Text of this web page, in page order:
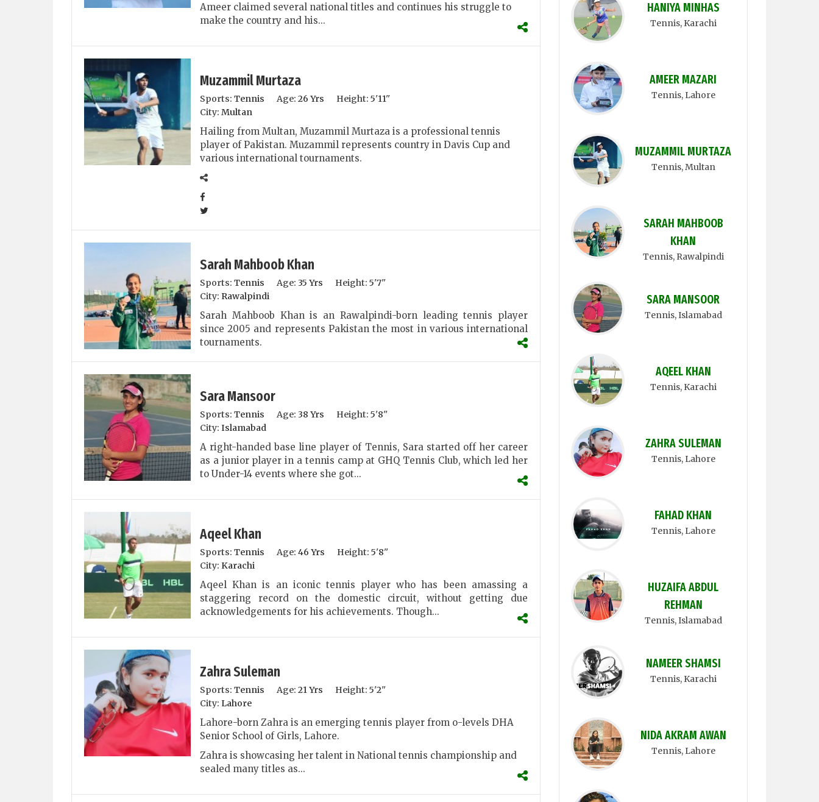
Ameer claimed several national titles and continues his struggle to
make the country and his...
Muzammil Murtaza
Sports: Tennis Age: 26 Yrs Height: 5'11''
City: Multan
Hailing from Multan, Muzammil Murtaza is a professional tennis
player of Pakistan. Muzammil represents country in Davis Cup and
various international tournaments.
Sarah Mahboob Khan
Sports: Tennis Age: 35 Yrs Height: 5'7''
City: Rawalpindi
Sarah Mahboob Khan is an Rawalpindi-born leading tennis player
since 2005 and represents Pakistan the most in various international
tournaments.
Sara Mansoor
Sports: Tennis Age: 38 Yrs Height: 5'8''
City: Islamabad
A right-handed base line player of Tennis, Sara started off her career
as a junior player in a tennis camp at GHQ Tennis Club, which led her
to Under-14 events where she got...
Aqeel Khan
Sports: Tennis Age: 46 Yrs Height: 5'8''
City: Karachi
Aqeel Khan is an iconic tennis player who has been amassing a
staggering record on the domestic circuit, without getting due
acknowledgements for his achievements. Though...
Zahra Suleman
Sports: Tennis Age: 21 Yrs Height: 5'2''
City: Lahore
Lahore-born Zahra is an emerging tennis player from o-levels DHA
Senior School of Girls, Lahore.
Zahra is showcasing her talent in National tennis championship and
sealed many titles as...
HANIYA MINHAS
Tennis, Karachi
AMEER MAZARI
Tennis, Lahore
MUZAMMIL MURTAZA
Tennis, Multan
SARAH MAHBOOB
KHAN
Tennis, Rawalpindi
SARA MANSOOR
Tennis, Islamabad
AQEEL KHAN
Tennis, Karachi
ZAHRA SULEMAN
Tennis, Lahore
FAHAD KHAN
Tennis, Lahore
HUZAIFA ABDUL
REHMAN
Tennis, Islamabad
NAMEER SHAMSI
Tennis, Karachi
NIDA AKRAM AWAN
Tennis, Lahore